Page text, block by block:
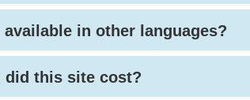
in other languages?
did this site cost?